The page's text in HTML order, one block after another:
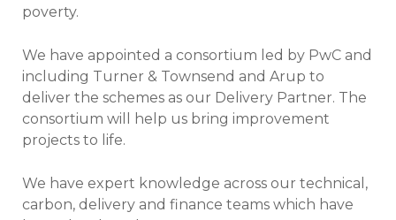
poverty.
We have appointed a consortium led by PwC and
including Turner & Townsend and Arup to
deliver the schemes as our Delivery Partner. The
consortium will help us bring improvement
projects to life.
We have expert knowledge across our technical,
carbon, delivery and finance teams which have